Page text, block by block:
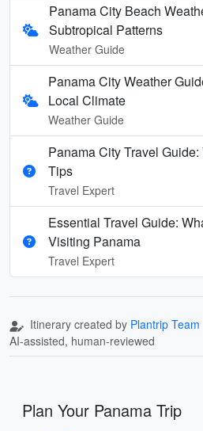
Panama City Beach
Subtropical Patterns
Weather Guide
Panama City Weather
Local Climate
Weather Guide
Panama City Travel
Tips
Travel Expert
Essential Travel Guide:
Visiting Panama
Travel Expert
Itinerary created by Plantrip Team
AI-assisted, human-reviewed
Plan Your Panama Trip